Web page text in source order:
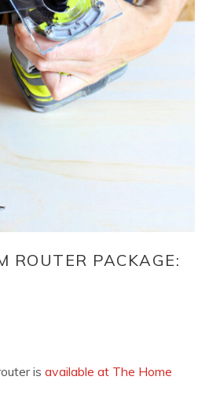
ROUTER PACKAGE:
isavailable at The Home